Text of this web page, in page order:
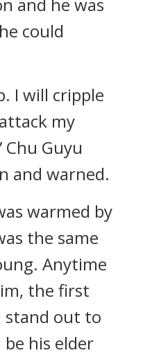
could
I will cripple
my
Guyu
and warned.
warmed by
the same
Anytime
the first
stand out to
his elder